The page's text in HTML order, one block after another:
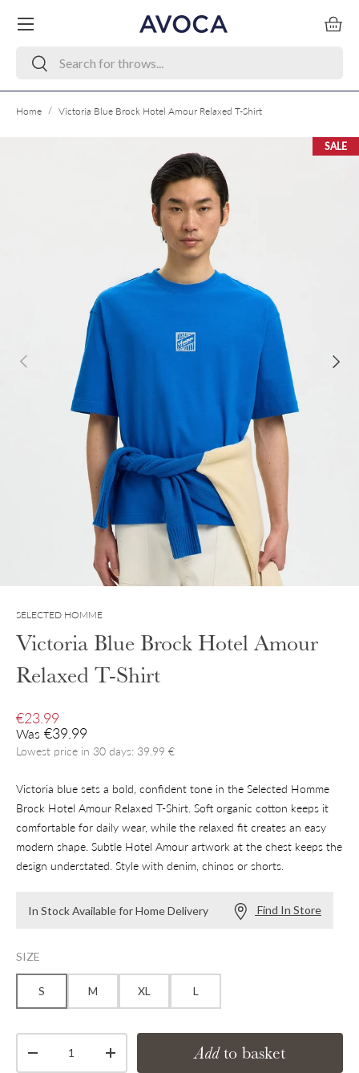
SearchSearch
Menu
Home / Victoria Blue Brock Hotel Amour Relaxed T-Shirt
Skip to product information
SALE
Previous Next
SELECTED HOMME
Victoria Blue Brock Hotel Amour
Relaxed T-Shirt
Sale price
€23.99
Was Regular price
€39.99
Lowest price in 30 days: 39.99 €
Victoria blue sets a bold, confident tone in the Selected Homme
Brock Hotel Amour Relaxed T-Shirt. Soft organic cotton keeps it
comfortable for daily wear, while the relaxed fit creates an easy
modern shape. Subtle Hotel Amour artwork at the chest keeps the
design understated. Style with denim, chinos or shorts.
In Stock Available for Home Delivery Find In Store
SIZE
S M XL L
Decrease quantityIncrease quantityAdd to basket